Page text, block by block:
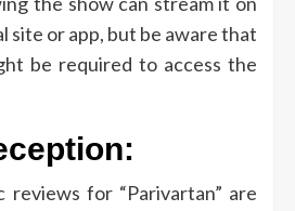
site or app, but be aware that
be required to access the
for “Parivartan” are